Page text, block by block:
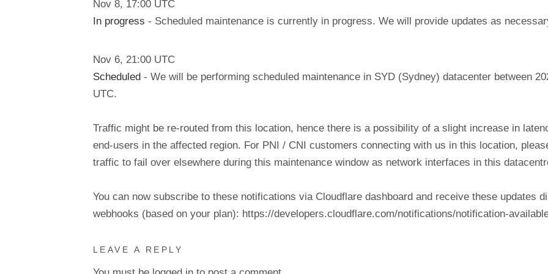
Nov 8, 17:00 UTC
In progress - Scheduled maintenance is currently in progress. We will provide updates as
Nov 6, 21:00 UTC
Scheduled - We will be performing scheduled maintenance in SYD (Sydney) datacenter between
UTC.
Traffic might be re-routed from this location, hence there is a possibility of a slight increase in
end-users in the affected region. For PNI / CNI customers connecting with us in this location,
traffic to fail over elsewhere during this maintenance window as network interfaces in this
You can now subscribe to these notifications via Cloudflare dashboard and receive these updates
webhooks (based on your plan): https://developers.cloudflare.com/notifications/notification-
LEAVE A REPLY